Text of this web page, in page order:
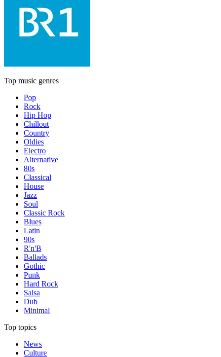
Top music genres
Pop
Rock
Hip Hop
Chillout
Country
Oldies
Electro
Alternative
80s
Classical
House
Jazz
Soul
Classic Rock
Blues
Latin
90s
R'n'B
Ballads
Gothic
Punk
Hard Rock
Salsa
Dub
Minimal
Top topics
News
Culture